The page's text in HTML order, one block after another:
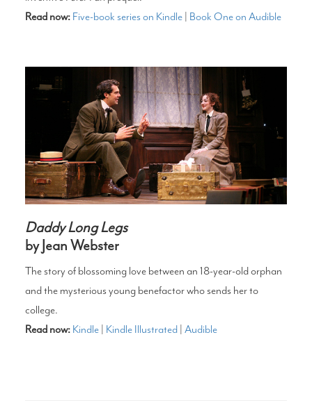
Read now: Five-book series on Kindle| Book One on Audible
Daddy Long Legs
by Jean Webster
The story of blossoming love between an 18-year-old orphan
and the mysterious young benefactor who sends her to
college.
Read now: Kindle| Kindle Illustrated| Audible